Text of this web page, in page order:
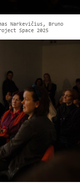
Narkevičius, Bruno
Space 2025